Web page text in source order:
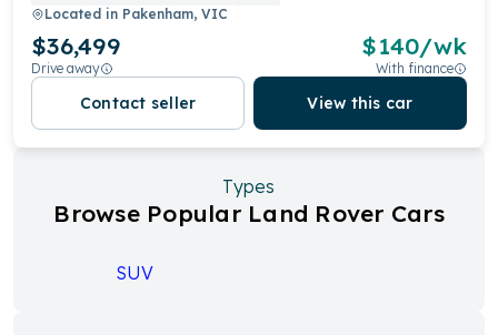
Located in Pakenham, VIC
$36,499
Drive away
$140/wk
With finance
Contact seller View this car
Types
Browse Popular Land Rover Cars
SUV